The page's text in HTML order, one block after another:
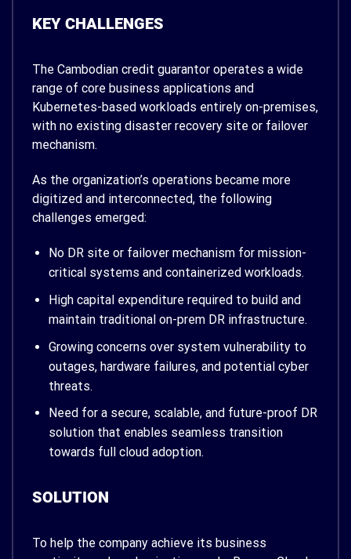
KEY CHALLENGES
The Cambodian credit guarantor operates a wide
range of core business applications and
Kubernetes-based workloads entirely on-premises,
with no existing disaster recovery site or failover
mechanism.
As the organization’s operations became more
digitized and interconnected, the following
challenges emerged:
No DR site or failover mechanism for mission-
critical systems and containerized workloads.
High capital expenditure required to build and
maintain traditional on-prem DR infrastructure.
Growing concerns over system vulnerability to
outages, hardware failures, and potential cyber
threats.
Need for a secure, scalable, and future-proof DR
solution that enables seamless transition
towards full cloud adoption.
SOLUTION
To help the company achieve its business